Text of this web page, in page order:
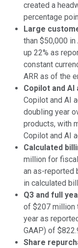
created a
percentage
Large
than $50,000
up 22% as
constant
ARR as of the
Copilot and AI
Copilot and AI
doubling year
products, with
Copilot and AI
Calculated
million for
an as-reported
in calculated
Q3 and full
of $207 million
year as
GAAP) of
Share